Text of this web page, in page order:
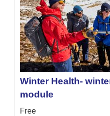
Winter Health-
module
Free